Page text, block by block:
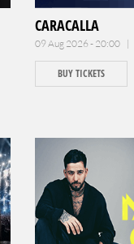
CARACALLA
09 Aug 2026 - 20:00 |
BUY TICKETS